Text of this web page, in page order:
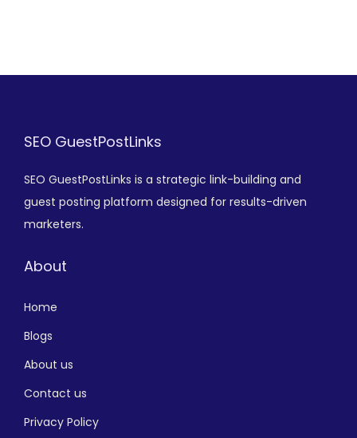
SEO GuestPostLinks
SEO GuestPostLinks is a strategic link-building and
guest posting platform designed for results-driven
marketers.
About
Home
Blogs
About us
Contact us
Privacy Policy